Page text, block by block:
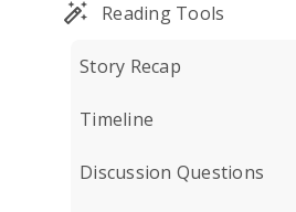
Reading Tools
Story Recap
Timeline
Discussion Questions